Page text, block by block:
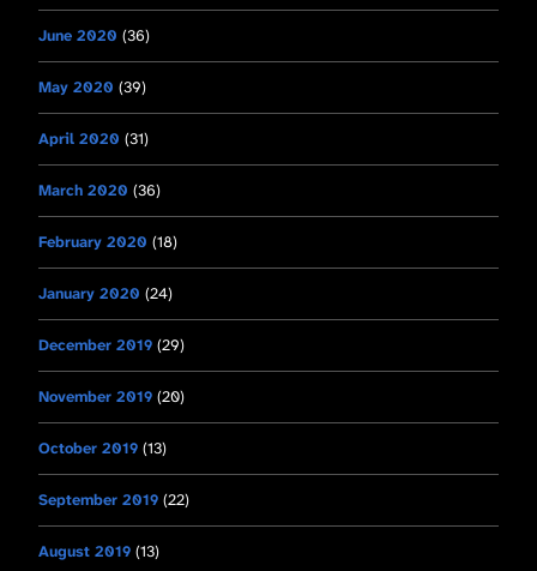
June 2020 (36)
May 2020 (39)
April 2020 (31)
March 2020 (36)
February 2020 (18)
January 2020 (24)
December 2019 (29)
November 2019 (20)
October 2019 (13)
September 2019 (22)
August 2019 (13)